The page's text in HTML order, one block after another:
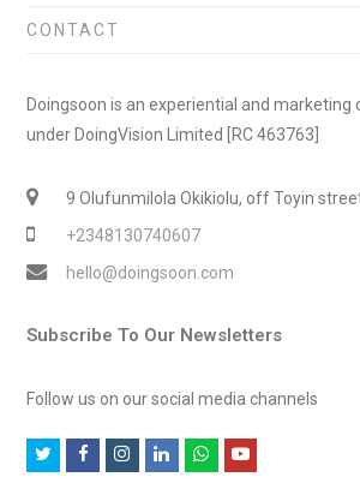
CONTACT
Doingsoon is an experiential and marketing
under DoingVision Limited [RC 463763]
9 Olufunmilola Okikiolu, off Toyin
+2348130740607
hello@doingsoon.com
Subscribe To Our Newsletters
Follow us on our social media channels
Y